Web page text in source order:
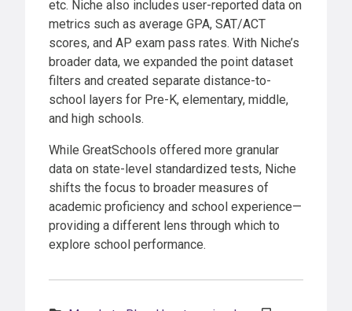
etc. Niche also includes user-reported data on
metrics such as average GPA, SAT/ACT
scores, and AP exam pass rates. With Niche’s
broader data, we expanded the point dataset
filters and created separate distance-to-
school layers for Pre-K, elementary, middle,
and high schools.
While GreatSchools offered more granular
data on state-level standardized tests, Niche
shifts the focus to broader measures of
academic proficiency and school experience—
providing a different lens through which to
explore school performance.